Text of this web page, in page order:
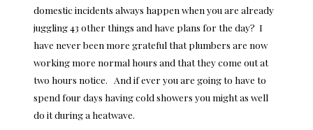
domestic incidents always happen when you are already
juggling 43 other things and have plans for the day? I
have never been more grateful that plumbers are now
working more normal hours and that they come out at
two hours notice. And if ever you are going to have to
spend four days having cold showers you might as well
do it during a heatwave.